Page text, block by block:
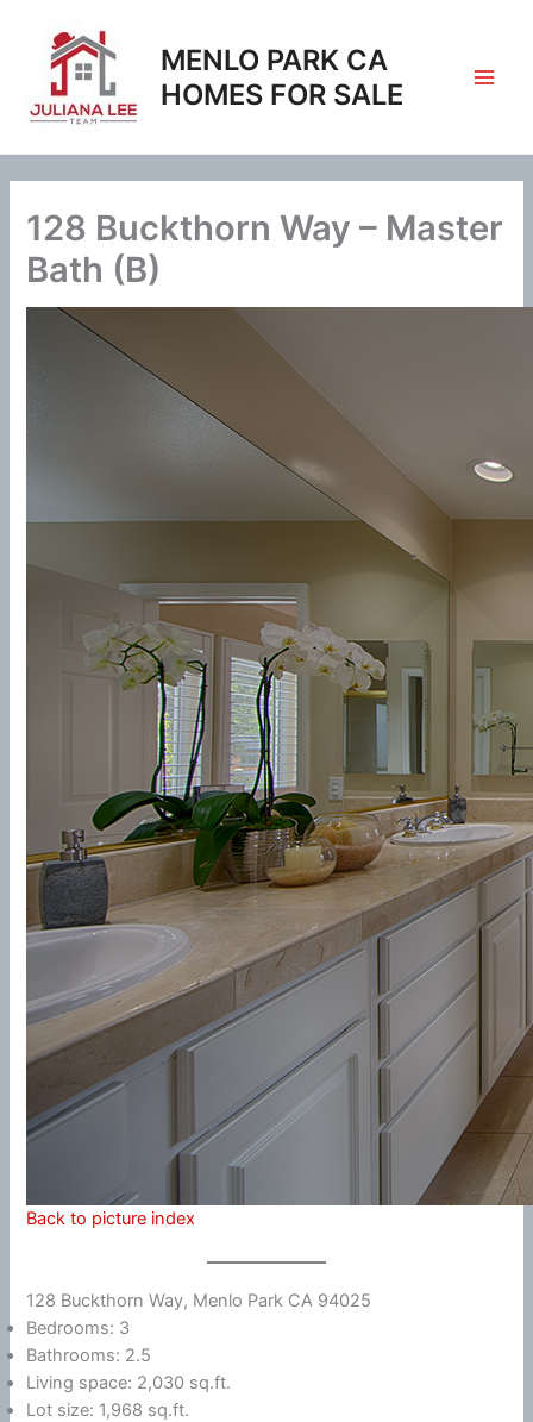
content
MENLO PARK CA
HOMES FOR SALE
128 Buckthorn Way – Master
Bath (B)
Back to picture index
128 Buckthorn Way, Menlo Park CA 94025
Bedrooms: 3
Bathrooms: 2.5
Living space: 2,030 sq.ft.
Lot size: 1,968 sq.ft.